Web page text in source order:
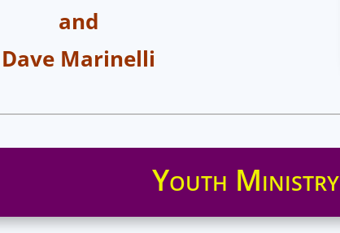
and
Dave Marinelli
Youth Ministry